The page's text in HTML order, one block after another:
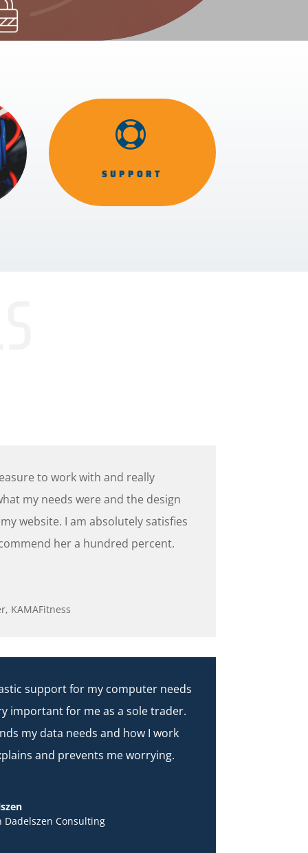

SUPPORT
to work with and really
my needs were and the design
website. I am absolutely satisfies
her a hundred percent.
, KAMAFitness
support for my computer needs
important for me as a sole trader.
my data needs and how I work
and prevents me worrying.
Dadelszen Consulting